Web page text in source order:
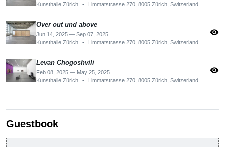
Kunsthalle Zürich
• Limmatstrasse 270, 8005 Zürich, Switzerland
Over out und above
Jun 14, 2025 — Sep 07, 2025
Kunsthalle Zürich
• Limmatstrasse 270, 8005 Zürich, Switzerland
visibility
Levan Chogoshvili
Feb 08, 2025 — May 25, 2025
Kunsthalle Zürich
• Limmatstrasse 270, 8005 Zürich, Switzerland
visibility
Guestbook